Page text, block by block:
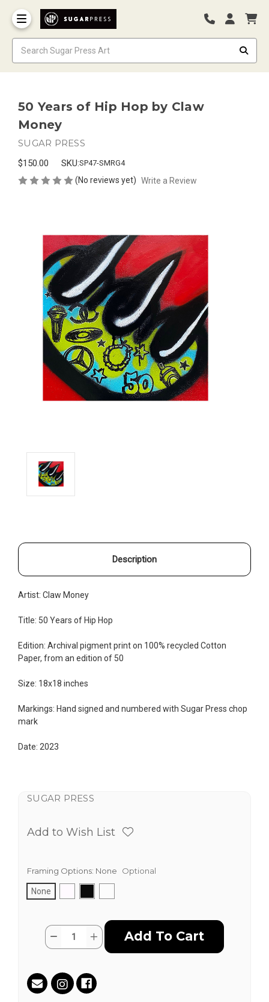
50 Years of Hip Hop by Claw
Money
SUGAR PRESS
$150.00 SKU:SP47-SMRG4
(No reviews yet) Write a Review
Description
Artist: Claw Money
Title: 50 Years of Hip Hop
Edition: Archival pigment print on 100% recycled Cotton
Paper, from an edition of 50
Size: 18x18 inches
Markings: Hand signed and numbered with Sugar Press chop
mark
Date: 2023
SUGAR PRESS
Add to Wish List
Framing Options: None Optional
None
Current
Stock:
Quantity:
Decrease
Years
of
Hip
Hop
Increase
Quantity
of
Hip
Hop